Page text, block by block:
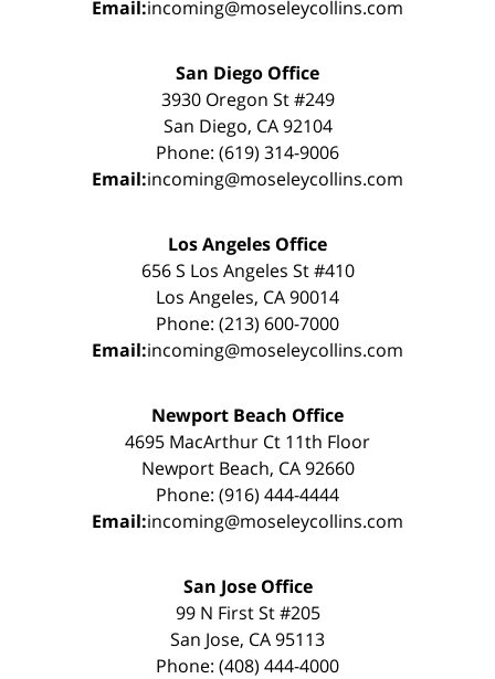
Email:incoming@moseleycollins.com
San Diego Office
3930 Oregon St #249
San Diego, CA 92104
Phone: (619) 314-9006
Email:incoming@moseleycollins.com
Los Angeles Office
656 S Los Angeles St #410
Los Angeles, CA 90014
Phone: (213) 600-7000
Email:incoming@moseleycollins.com
Newport Beach Office
4695 MacArthur Ct 11th Floor
Newport Beach, CA 92660
Phone: (916) 444-4444
Email:incoming@moseleycollins.com
San Jose Office
99 N First St #205
San Jose, CA 95113
Phone: (408) 444-4000